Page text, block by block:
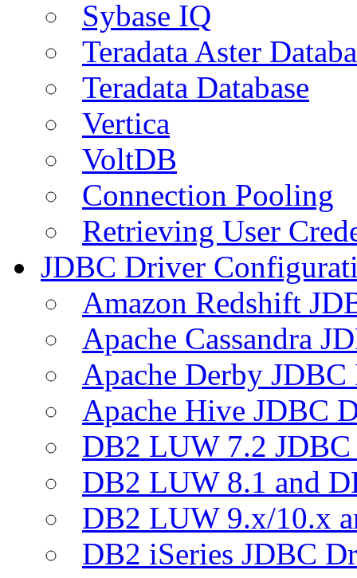
Sybase IQ
Teradata Aster
Teradata Database
Vertica
VoltDB
Connection Pooling
Retrieving User
JDBC Driver
Amazon Redshift
Apache Cassandra
Apache Derby
Apache Hive JDBC
DB2 LUW 7.2
DB2 LUW 8.1 and
DB2 LUW 9.x/10.x
DB2 iSeries JDBC